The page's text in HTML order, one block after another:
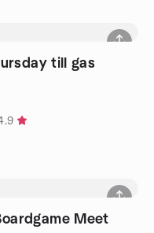
till gas
Meet